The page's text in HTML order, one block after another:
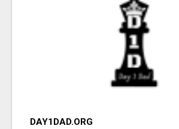
DAY1DAD.ORG